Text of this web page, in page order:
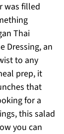
was filled
Thai
Dressing, an
to any
prep, it
that
for a
this salad
you can